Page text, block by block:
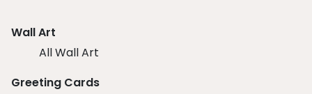
Wall Art
All Wall Art
Greeting Cards